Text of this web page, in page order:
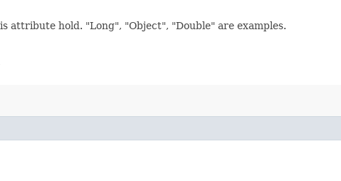
attribute hold. "Long", "Object", "Double" are examples.